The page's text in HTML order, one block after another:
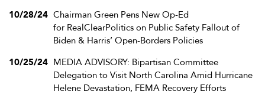
10/28/24 Chairman Green Pens New Op-Ed
for RealClearPolitics on Public Safety Fallout of
Biden & Harris’ Open-Borders Policies
10/25/24 MEDIA ADVISORY: Bipartisan Committee
Delegation to Visit North Carolina Amid Hurricane
Helene Devastation, FEMA Recovery Efforts